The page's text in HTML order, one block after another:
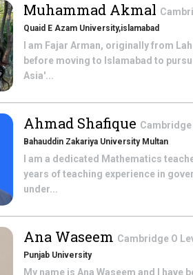
Muhammad Akmal
Quaid E Azam University,islamabad
I am Fajar Arman, originally from
before moving to Islamabad to
Asia'...
Ahmad Shafique Cambridge
Bahauddin Zakariya University Multan
I am a dedicated Mathematics
years of teaching experience in
under...
Ana Waseem Cambridge O
Punjab University
My name is Ana Waseem and I